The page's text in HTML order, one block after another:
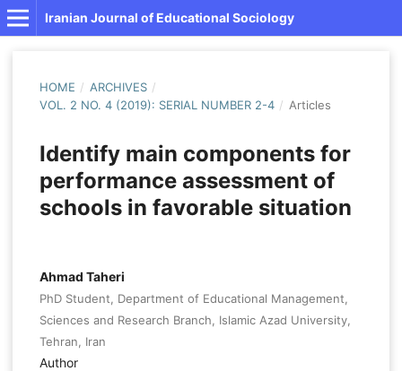
Iranian Journal of Educational Sociology
HOME / ARCHIVES /
VOL. 2 NO. 4 (2019): SERIAL NUMBER 2-4 / Articles
Identify main components for
performance assessment of
schools in favorable situation
Ahmad Taheri
PhD Student, Department of Educational Management,
Sciences and Research Branch, Islamic Azad University,
Tehran, Iran
Author